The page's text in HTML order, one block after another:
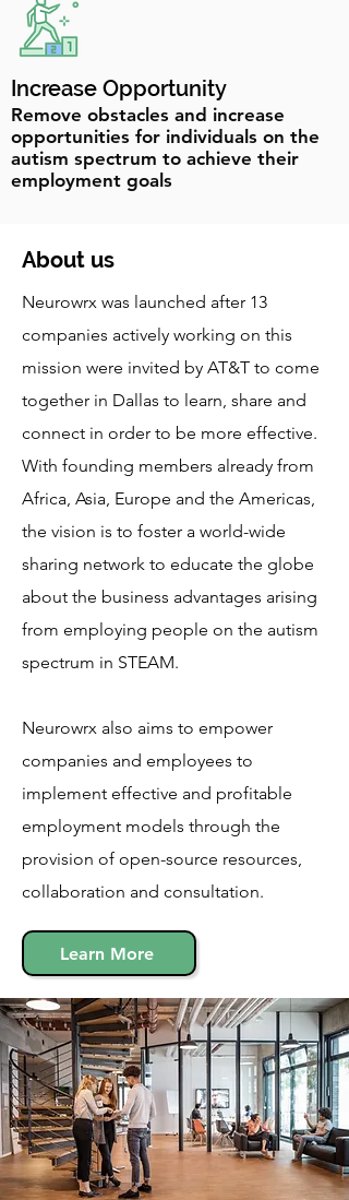
Increase Opportunity
Remove obstacles and increase
opportunities for individuals on the
autism spectrum to achieve their
employment goals
About us
Neurowrx was launched after 13
companies actively working on this
mission were invited by AT&T to come
together in Dallas to learn, share and
connect in order to be more effective.
With founding members already from
Africa, Asia, Europe and the Americas,
the vision is to foster a world-wide
sharing network to educate the globe
about the business advantages arising
from employing people on the autism
spectrum in STEAM.
Neurowrx also aims to empower
companies and employees to
implement effective and profitable
employment models through the
provision of open-source resources,
collaboration and consultation.
Learn More